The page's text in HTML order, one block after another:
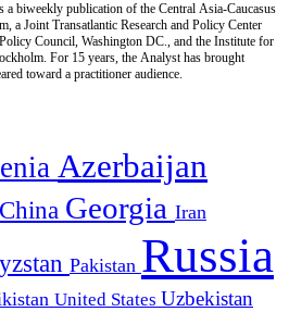
a biweekly publication of the Central Asia-Caucasus
a Joint Transatlantic Research and Policy Center
Council, Washington DC., and the Institute for
For 15 years, the Analyst has brought
toward a practitioner audience.
Azerbaijan
China Georgia Iran
Pakistan Russia
United States Uzbekistan